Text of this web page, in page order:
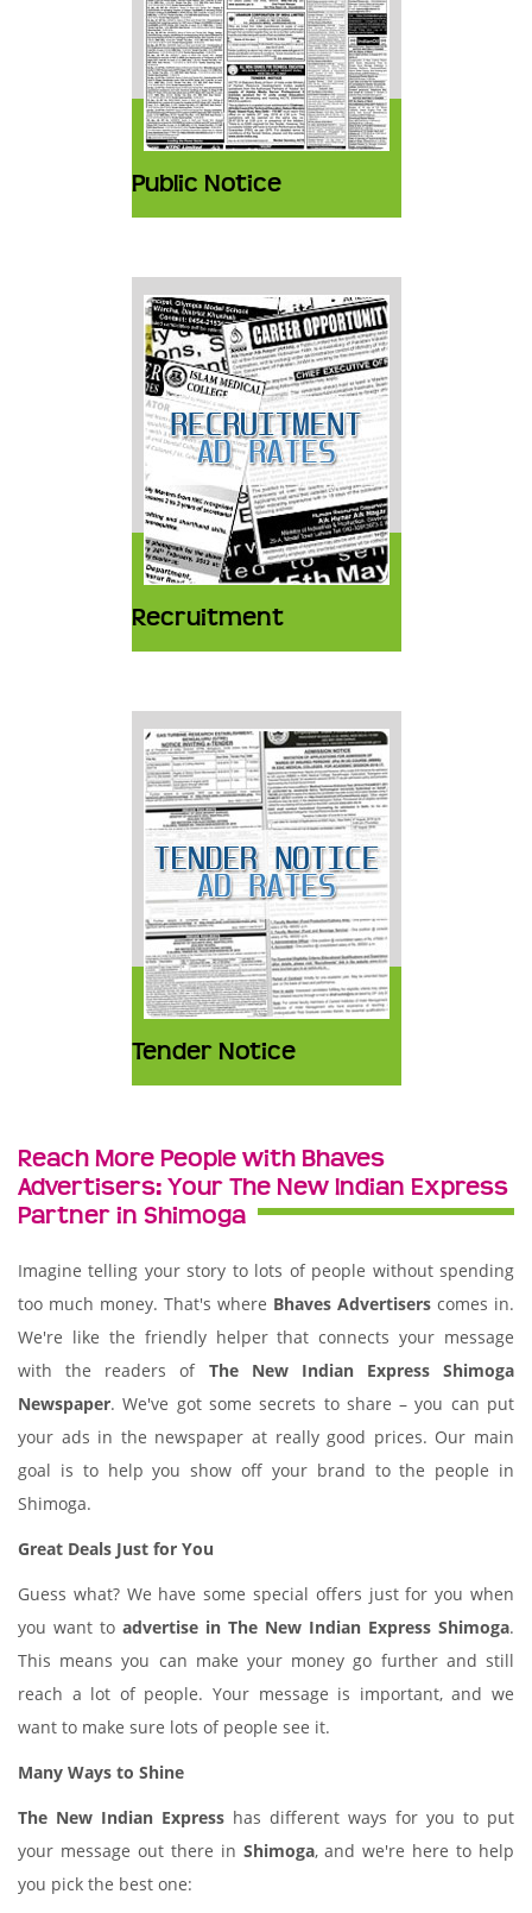
Public Notice
Recruitment
Tender Notice
Reach More People with Bhaves
Advertisers: Your The New Indian Express
Partner in Shimoga
Imagine telling your story to lots of people without spending
too much money. That's where Bhaves Advertisers comes in.
We're like the friendly helper that connects your message
with the readers of The New Indian Express Shimoga
Newspaper. We've got some secrets to share – you can put
your ads in the newspaper at really good prices. Our main
goal is to help you show off your brand to the people in
Shimoga.
Great Deals Just for You
Guess what? We have some special offers just for you when
you want to advertise in The New Indian Express Shimoga.
This means you can make your money go further and still
reach a lot of people. Your message is important, and we
want to make sure lots of people see it.
Many Ways to Shine
The New Indian Express has different ways for you to put
your message out there in Shimoga, and we're here to help
you pick the best one: